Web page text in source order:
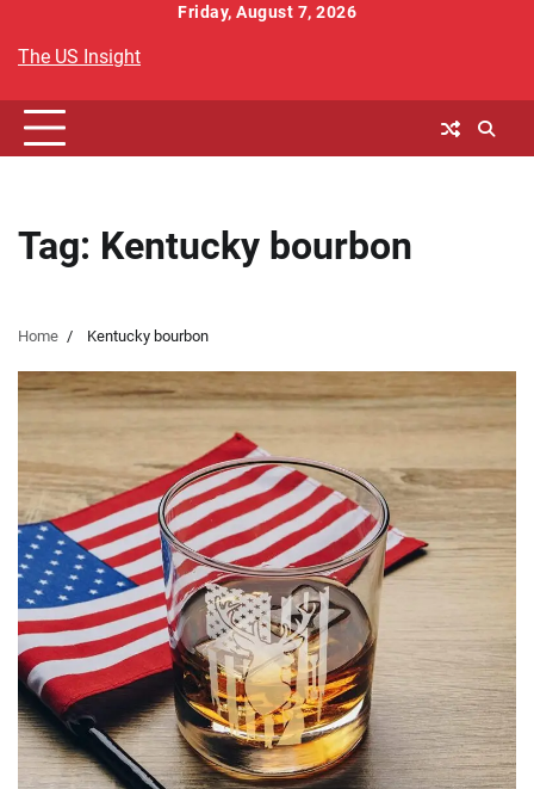
content
Friday, August 7, 2026
The US Insight
Tag: Kentucky bourbon
Home Kentucky bourbon